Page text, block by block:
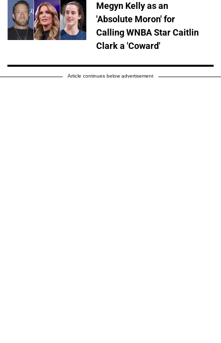
Megyn Kelly as an
'Absolute Moron' for
Calling WNBA Star Caitlin
Clark a 'Coward'
Article continues below advertisement